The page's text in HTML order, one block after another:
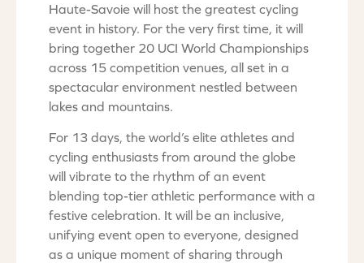
Haute-Savoie will host the greatest cycling
event in history. For the very first time, it will
bring together 20 UCI World Championships
across 15 competition venues, all set in a
spectacular environment nestled between
lakes and mountains.
For 13 days, the world’s elite athletes and
cycling enthusiasts from around the globe
will vibrate to the rhythm of an event
blending top-tier athletic performance with a
festive celebration. It will be an inclusive,
unifying event open to everyone, designed
as a unique moment of sharing through